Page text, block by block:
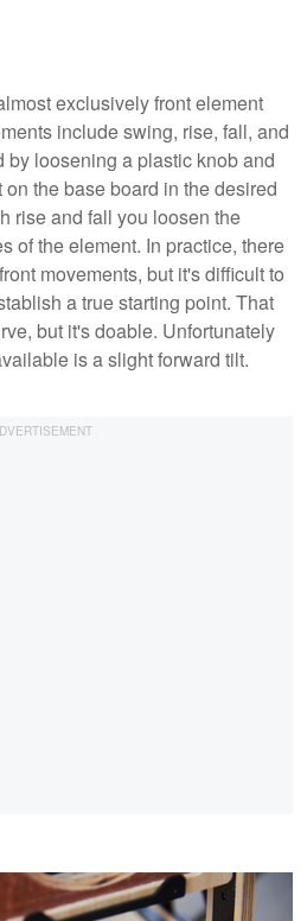
exclusively front element
include swing, rise, fall, and
by loosening a plastic knob and
the base board in the desired
rise and fall you loosen the
of the element. In practice, there
movements, but it's difficult to
a true starting point. That
but it's doable. Unfortunately
is a slight forward tilt.